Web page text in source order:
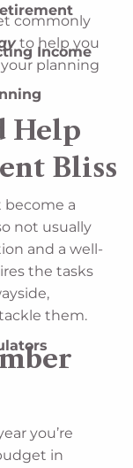
Income
commonly
to help you
planning
Help
Bliss
become a
not usually
and a well-
the tasks
them.
you’re
in